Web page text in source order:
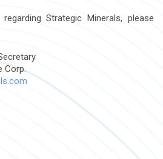
Strategic Minerals, please
Corp.